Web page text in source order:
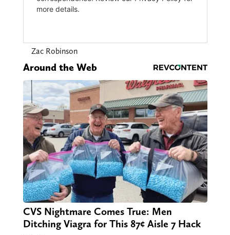
Zac Robinson
Around the Web
CVS Nightmare Comes True: Men
Ditching Viagra for This 87¢ Aisle 7 Hack